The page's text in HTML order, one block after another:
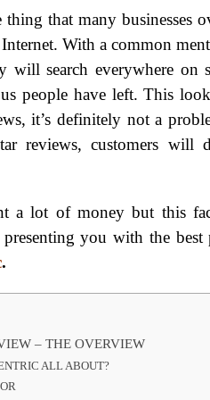
thing that many businesses
With a common
will search everywhere on
people have left. This
it’s definitely not a
reviews, customers will
a lot of money but this
presenting you with the
.
– THE OVERVIEW
ALL ABOUT?